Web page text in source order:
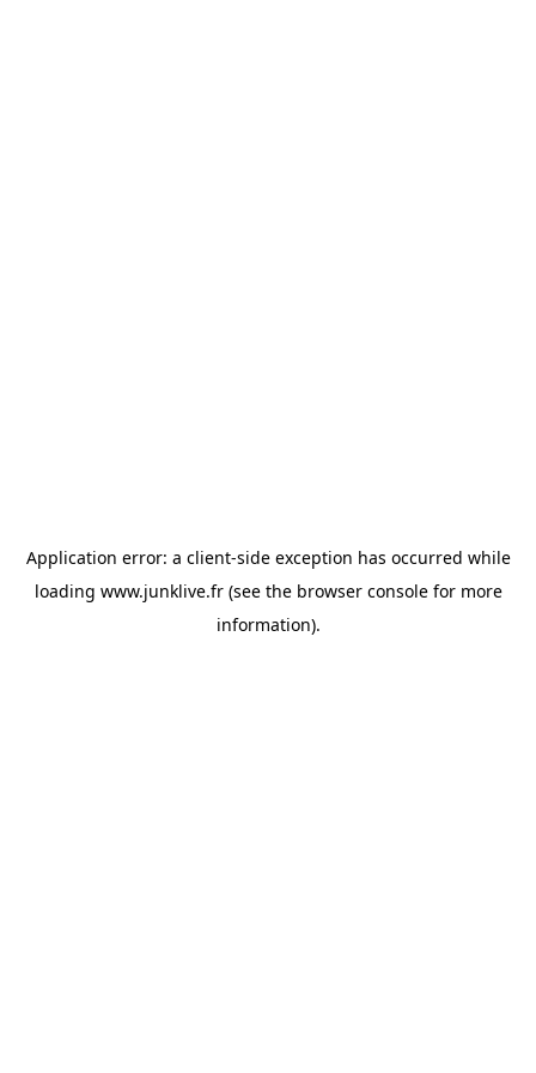
Application error: a client-side exception has occurred while
loading www.junklive.fr(see the browser consolefor more
information).